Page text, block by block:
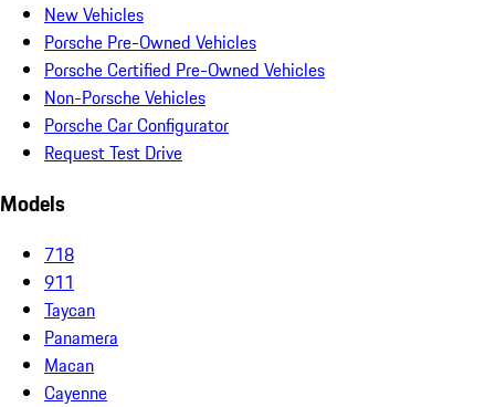
New Vehicles
Porsche Pre-Owned Vehicles
Porsche Certified Pre-Owned Vehicles
Non-Porsche Vehicles
Porsche Car Configurator
Request Test Drive
Models
718
911
Taycan
Panamera
Macan
Cayenne